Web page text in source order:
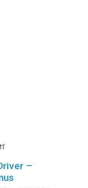
–